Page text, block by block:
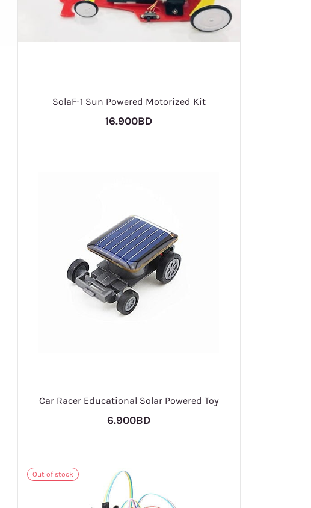
SolaF-1 Sun Powered Motorized Kit
16.900BD
Car Racer Educational Solar Powered Toy
6.900BD
Out of stock